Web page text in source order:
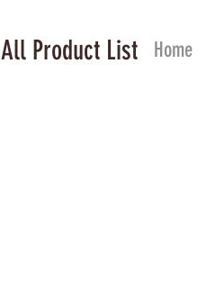
All Product List Home